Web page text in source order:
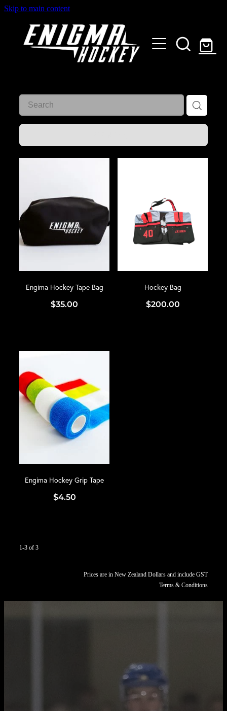
Skip to main content
SHOP
GALLERY
CONTACT
Engima Hockey Tape Bag
$35.00
Hockey Bag
$200.00
Engima Hockey Grip Tape
$4.50
1-3 of 3
Prices are in New Zealand Dollars and include GST
Terms & Conditions